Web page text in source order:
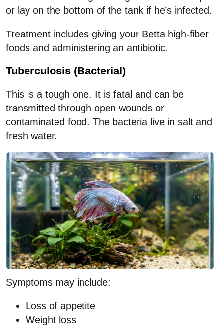
or lay on the bottom of the tank if he’s infected.
Treatment includes giving your Betta high-fiber
foods and administering an antibiotic.
Tuberculosis (Bacterial)
This is a tough one. It is fatal and can be
transmitted through open wounds or
contaminated food. The bacteria live in salt and
fresh water.
Symptoms may include:
Loss of appetite
Weight loss